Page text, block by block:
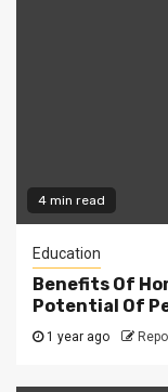
4 min read
Education
Benefits Of
Potential Of
1 year ago